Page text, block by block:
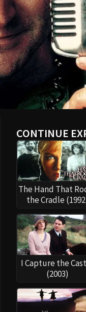
CONTINUE
The Hand That
the Cradle
I Capture the
(2003)